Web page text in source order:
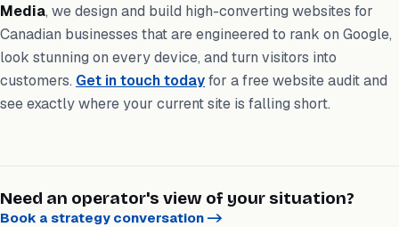
Media, we design and build high-converting websites for
Canadian businesses that are engineered to rank on Google,
look stunning on every device, and turn visitors into
customers. Get in touch todayfor a free website audit and
see exactly where your current site is falling short.
Need an operator's view of your situation?
Book a strategy conversation ->